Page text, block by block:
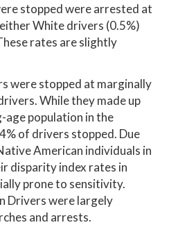
stopped were arrested at
White drivers (0.5%)
rates are slightly
were stopped at marginally
While they made up
age population in the
of drivers stopped. Due
American individuals in
disparity index rates in
prone to sensitivity.
Drivers were largely
and arrests.